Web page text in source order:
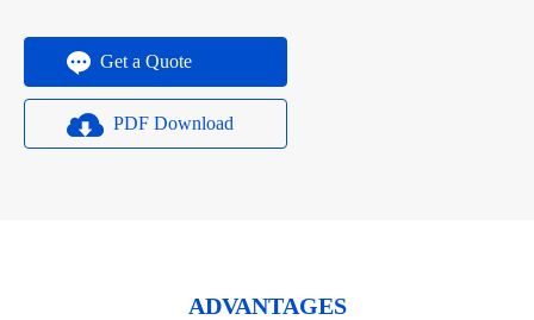
Get a Quote
PDF Download
ADVANTAGES